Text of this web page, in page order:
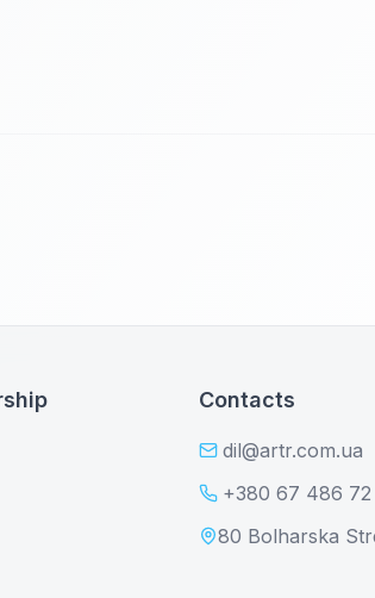
Contacts
dil@artr.com.ua
+380 67 486
80 Bolharska